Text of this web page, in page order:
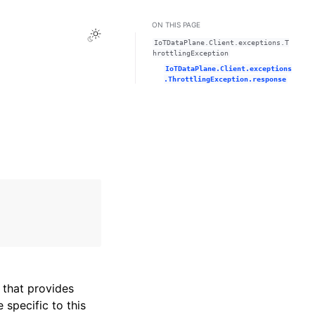
Toggle Light / Dark / Auto color theme
provides
specific to this
ON THIS PAGE
IoTDataPlane.Client.exceptions.T
hrottlingException
IoTDataPlane.Client.exceptions
.ThrottlingException.response